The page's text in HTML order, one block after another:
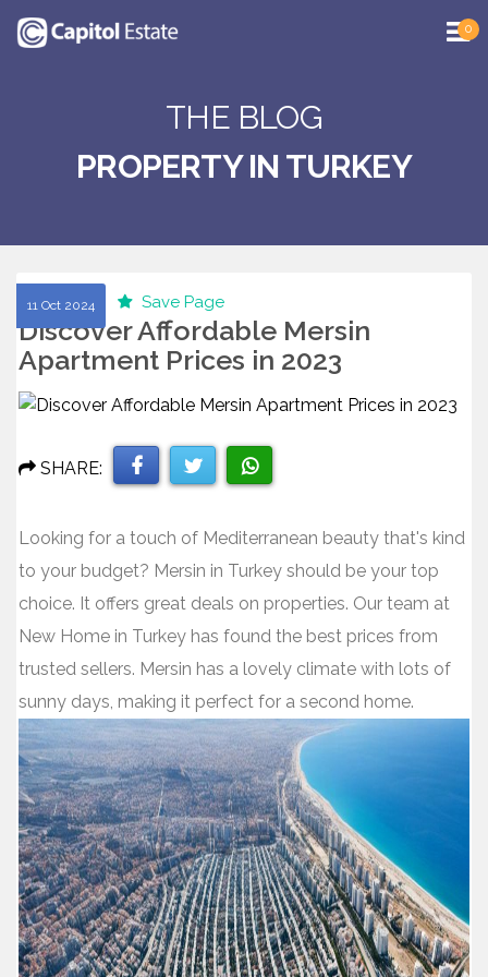
0
THE BLOG
PROPERTY IN TURKEY
11 Oct 2024
Discover Affordable Mersin
Apartment Prices in 2023
Save Page
SHARE:
on
Facebook
on
Twitter
on
WhatsApp
Looking for a touch of Mediterranean beauty that's kind
to your budget? Mersin in Turkey should be your top
choice. It offers great deals on properties. Our team at
New Home in Turkey has found the best prices from
trusted sellers. Mersin has a lovely climate with lots of
sunny days, making it perfect for a second home.